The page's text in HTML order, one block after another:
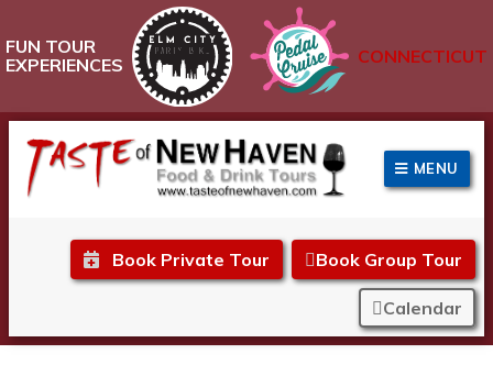
FUN TOUR
EXPERIENCES
CONNECTICUT
Taste of New Haven
MENU
Book Private Tour Book Group Tour
Calendar